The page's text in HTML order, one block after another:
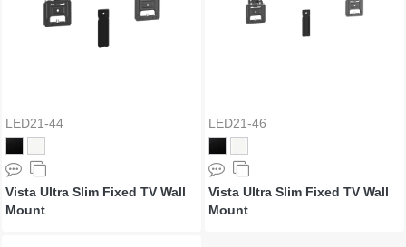
LED21-44
Vista Ultra Slim Fixed TV Wall
Mount
LED21-46
Vista Ultra Slim Fixed TV Wall
Mount